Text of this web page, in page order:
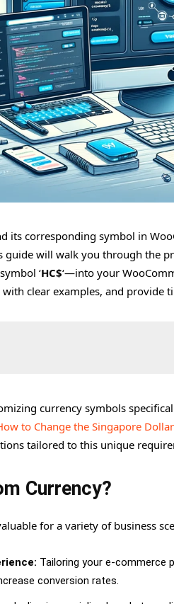
its corresponding symbol in
guide will walk you through the
‘HC$‘—into your
clear examples, and provide
Currency
Symbol
currency symbols
to Change the Singapore
tailored to this unique
Currency?
for a variety of business
Tailoring your e-commerce
conversion rates.